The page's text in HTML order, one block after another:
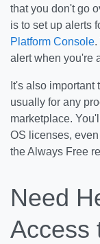
that you don't go
is to set up alerts
Platform Console.
alert when you're
It's also
usually for any
marketplace.
OS licenses,
the Always Free
Need
Access